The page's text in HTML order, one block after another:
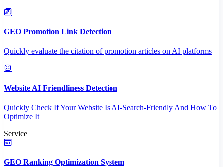
GEO Promotion Link Detection
Quickly evaluate the citation of promotion articles on AI platforms
Website AI Friendliness Detection
Quickly Check If Your Website Is AI-Search-Friendly And How To
Optimize It
Service
GEO Ranking Optimization System